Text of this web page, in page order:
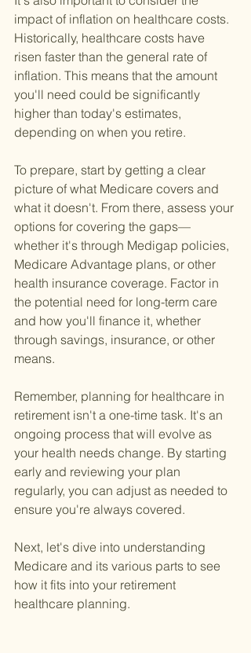
impact of inflation on healthcare costs.
Historically, healthcare costs have
risen faster than the general rate of
inflation. This means that the amount
you'll need could be significantly
higher than today's estimates,
depending on when you retire.
To prepare, start by getting a clear
picture of what Medicare covers and
what it doesn't. From there, assess your
options for covering the gaps—
whether it's through Medigap policies,
Medicare Advantage plans, or other
health insurance coverage. Factor in
the potential need for long-term care
and how you'll finance it, whether
through savings, insurance, or other
means.
Remember, planning for healthcare in
retirement isn't a one-time task. It's an
ongoing process that will evolve as
your health needs change. By starting
early and reviewing your plan
regularly, you can adjust as needed to
ensure you're always covered.
Next, let's dive into understanding
Medicare and its various parts to see
how it fits into your retirement
healthcare planning.